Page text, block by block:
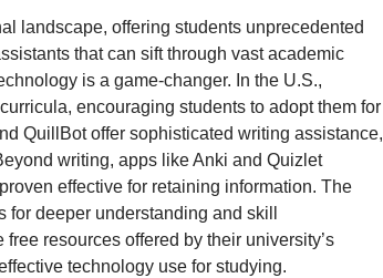
landscape, offering students unprecedented
that can sift through vast academic
is a game-changer. In the U.S.,
encouraging students to adopt them for
QuillBot offer sophisticated writing assistance,
writing, apps like Anki and Quizlet
effective for retaining information. The
deeper understanding and skill
resources offered by their university’s
technology use for studying.